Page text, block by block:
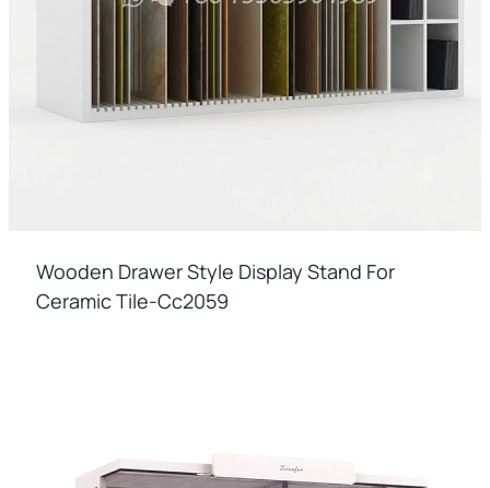
Wooden Drawer Style Display Stand For
Ceramic Tile-Cc2059